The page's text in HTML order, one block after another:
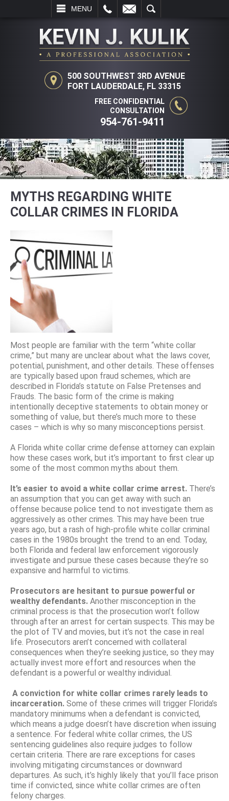
MENU
SEARCH
500 SOUTHWEST 3RD AVENUE
FORT LAUDERDALE, FL 33315
FREE CONFIDENTIAL
CONSULTATION
954-761-9411
MYTHS REGARDING WHITE
COLLAR CRIMES IN FLORIDA
Most people are familiar with the term “white collar
crime,” but many are unclear about what the laws cover,
potential, punishment, and other details. These offenses
are typically based upon fraud schemes, which are
described in Florida’s statute on False Pretenses and
Frauds. The basic form of the crime is making
intentionally deceptive statements to obtain money or
something of value, but there’s much more to these
cases – which is why so many misconceptions persist.
A Florida white collar crime defense attorney can explain
how these cases work, but it’s important to first clear up
some of the most common myths about them.
It’s easier to avoid a white collar crime arrest. There’s
an assumption that you can get away with such an
offense because police tend to not investigate them as
aggressively as other crimes. This may have been true
years ago, but a rash of high-profile white collar criminal
cases in the 1980s brought the trend to an end. Today,
both Florida and federal law enforcement vigorously
investigate and pursue these cases because they’re so
expansive and harmful to victims.
Prosecutors are hesitant to pursue powerful or
wealthy defendants. Another misconception in the
criminal process is that the prosecution won’t follow
through after an arrest for certain suspects. This may be
the plot of TV and movies, but it’s not the case in real
life. Prosecutors aren’t concerned with collateral
consequences when they’re seeking justice, so they may
actually invest more effort and resources when the
defendant is a powerful or wealthy individual.
A conviction for white collar crimes rarely leads to
incarceration. Some of these crimes will trigger Florida’s
mandatory minimums when a defendant is convicted,
which means a judge doesn’t have discretion when issuing
a sentence. For federal white collar crimes, the US
sentencing guidelines also require judges to follow
certain criteria. There are rare exceptions for cases
involving mitigating circumstances or downward
departures. As such, it’s highly likely that you’ll face prison
time if convicted, since white collar crimes are often
felony charges.